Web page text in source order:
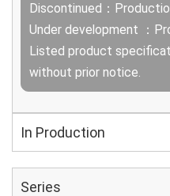
Discontinued：
Under development ：
Listed product
without prior notice.
In Production
Series